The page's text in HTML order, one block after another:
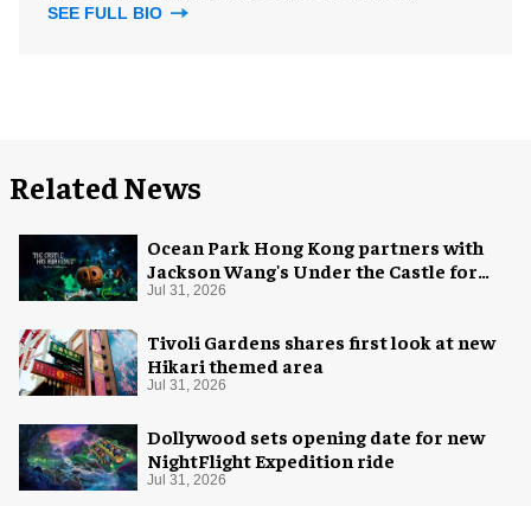
SEE FULL BIO
Related News
Ocean Park Hong Kong partners with
Jackson Wang's Under the Castle for
Halloween
Jul 31, 2026
Tivoli Gardens shares first look at new
Hikari themed area
Jul 31, 2026
Dollywood sets opening date for new
NightFlight Expedition ride
Jul 31, 2026